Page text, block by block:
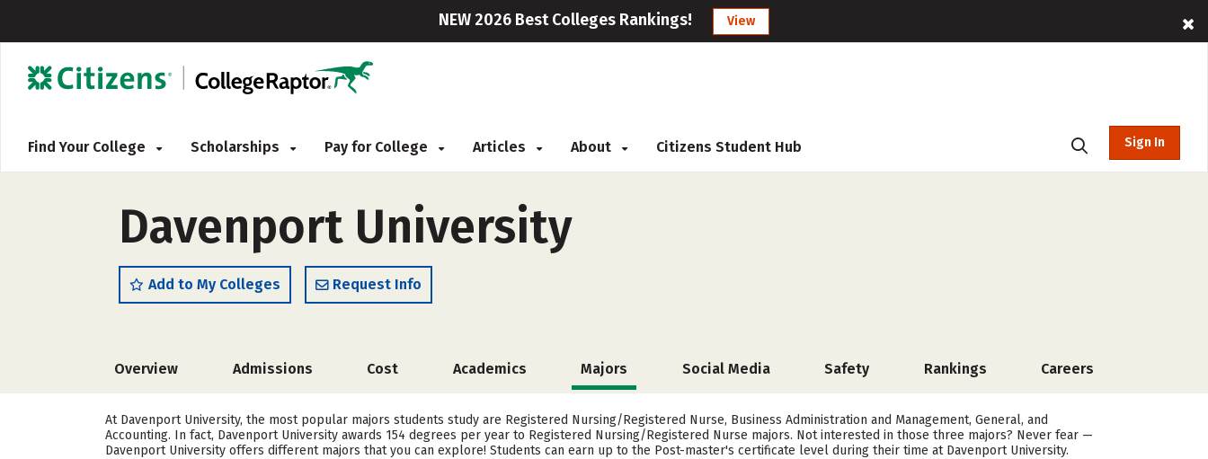
NEW 2026 Best Colleges Rankings! View
Find Your College Scholarships Pay for College Articles About Citizens Student Hub Sign In
Davenport University
Add to My Colleges Request Info
Overview Admissions Cost Academics Majors Social Media Safety Rankings Careers
At Davenport University, the most popular majors students study are Registered Nursing/Registered Nurse, Business Administration and Management, General, and
Accounting. In fact, Davenport University awards 154 degrees per year to Registered Nursing/Registered Nurse majors. Not interested in those three majors? Never fear —
Davenport University offers different majors that you can explore! Students can earn up to the Post-master's certificate level during their time at Davenport University.